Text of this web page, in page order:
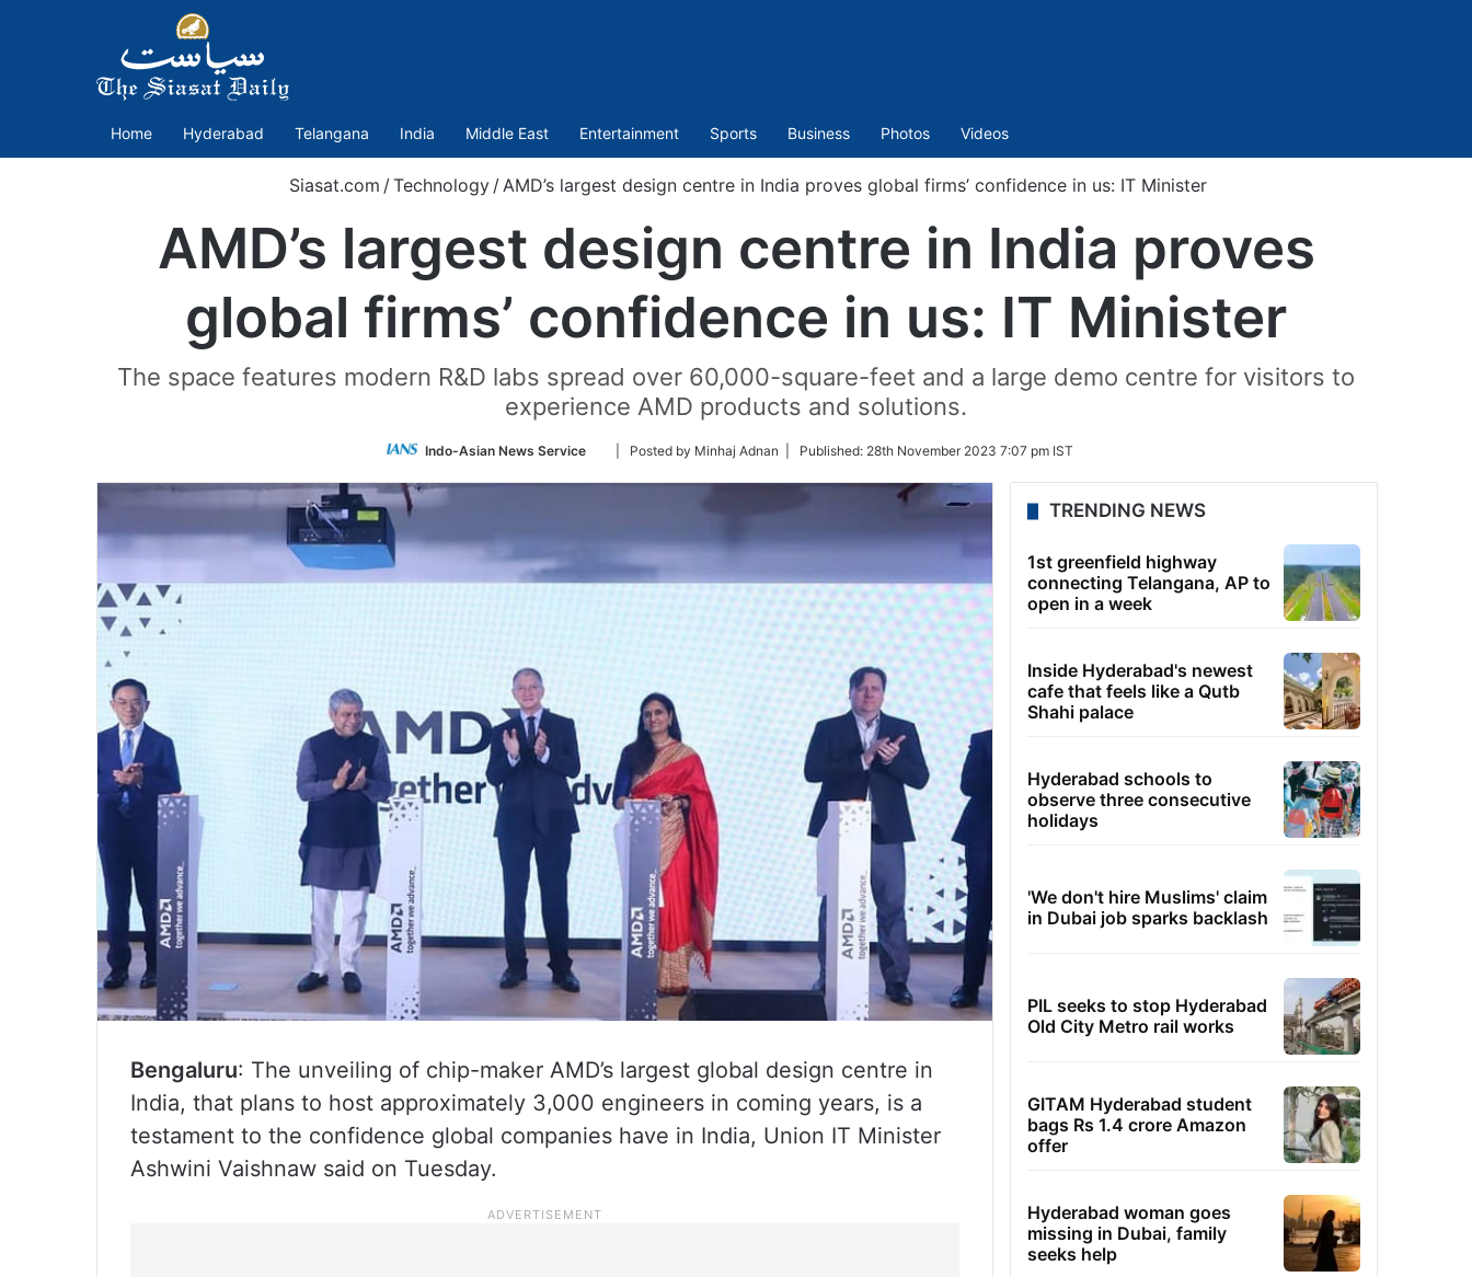
Home Hyderabad Telangana India Middle East Entertainment Sports Business Photos Videos
Siasat.com / Technology / AMD’s largest design centre in India proves global firms’ confidence in us: IT Minister
AMD’s largest design centre in India proves
global firms’ confidence in us: IT Minister
The space features modern R&D labs spread over 60,000-square-feet and a large demo centre for visitors to
experience AMD products and solutions.
Indo-Asian News Service
Follow
Twitter
| Posted by Minhaj Adnan | Published: 28th November 2023 7:07 pm IST
Bengaluru: The unveiling of chip-maker AMD’s largest global design centre in
India, that plans to host approximately 3,000 engineers in coming years, is a
testament to the confidence global companies have in India, Union IT Minister
Ashwini Vaishnaw said on Tuesday.
TRENDING NEWS
1st greenfield highway
connecting Telangana, AP to
open in a week
Inside Hyderabad's newest
cafe that feels like a Qutb
Shahi palace
Hyderabad schools to
observe three consecutive
holidays
'We don't hire Muslims' claim
in Dubai job sparks backlash
PIL seeks to stop Hyderabad
Old City Metro rail works
GITAM Hyderabad student
bags Rs 1.4 crore Amazon
offer
Hyderabad woman goes
missing in Dubai, family
seeks help